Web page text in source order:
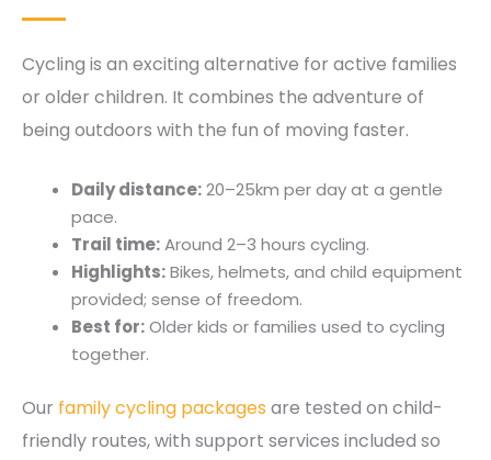
Cycling is an exciting alternative for active families
or older children. It combines the adventure of
being outdoors with the fun of moving faster.
Daily distance:20–25km per day at a gentle
pace.
Trail time:Around 2–3 hours cycling.
Highlights:Bikes, helmets, and child equipment
provided; sense of freedom.
Best for:Older kids or families used to cycling
together.
Our family cycling packages are tested on child-
friendly routes, with support services included so